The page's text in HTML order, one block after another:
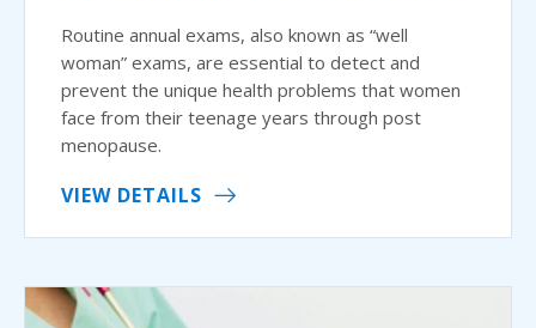
Routine annual exams, also known as “well
woman” exams, are essential to detect and
prevent the unique health problems that women
face from their teenage years through post
menopause.
VIEW DETAILS